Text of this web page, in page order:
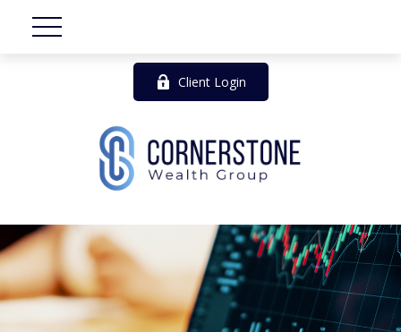
Client Login